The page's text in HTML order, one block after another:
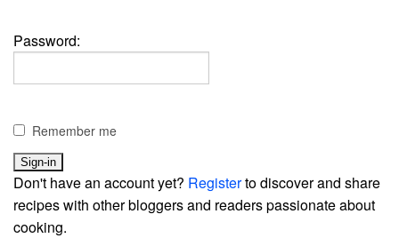
Password:
Remember me
Don't have an account yet? Registerto discover and share
recipes with other bloggers and readers passionate about
cooking.